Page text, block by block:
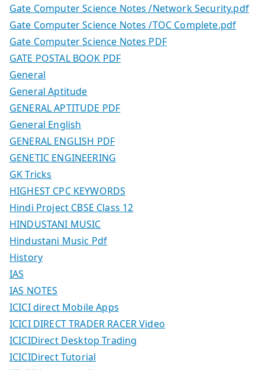
Gate Computer Science Notes /Network Security.pdf
Gate Computer Science Notes /TOC Complete.pdf
Gate Computer Science Notes PDF
GATE POSTAL BOOK PDF
General
General Aptitude
GENERAL APTITUDE PDF
General English
GENERAL ENGLISH PDF
GENETIC ENGINEERING
GK Tricks
HIGHEST CPC KEYWORDS
Hindi Project CBSE Class 12
HINDUSTANI MUSIC
Hindustani Music Pdf
History
IAS
IAS NOTES
ICICI direct Mobile Apps
ICICI DIRECT TRADER RACER Video
ICICIDirect Desktop Trading
ICICIDirect Tutorial